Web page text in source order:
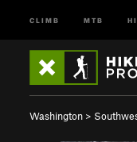
CLIMB MTB
Washington >